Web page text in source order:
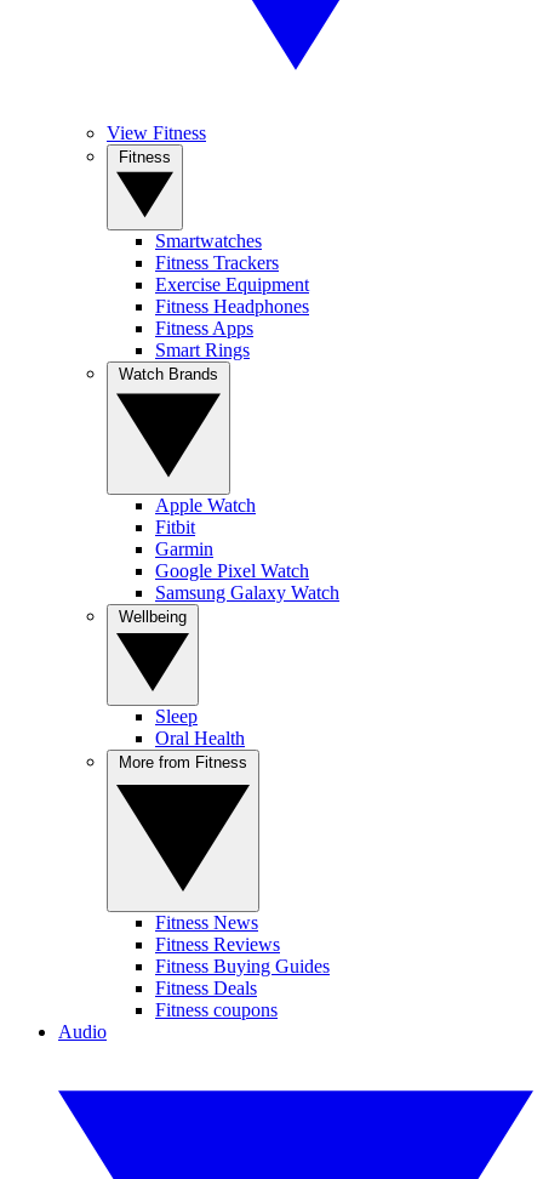
View Fitness
Smartwatches
Fitness Trackers
Exercise Equipment
Fitness Headphones
Fitness Apps
Smart Rings
Apple Watch
Fitbit
Garmin
Google Pixel Watch
Samsung Galaxy Watch
Sleep
Oral Health
Fitness News
Fitness Reviews
Fitness Buying Guides
Fitness Deals
Fitness coupons
Audio